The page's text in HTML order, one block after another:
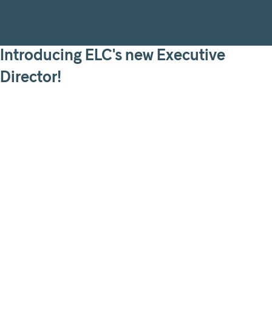
Introducing ELC's new Executive
Director!